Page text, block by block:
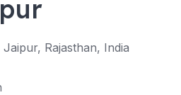
Rajasthan, India